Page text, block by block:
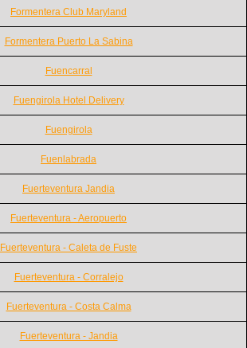
Formentera Club Maryland
Formentera Puerto La Sabina
Fuencarral
Fuengirola Hotel Delivery
Fuengirola
Fuenlabrada
Fuerteventura Jandia
Fuerteventura - Aeropuerto
Fuerteventura - Caleta de Fuste
Fuerteventura - Corralejo
Fuerteventura - Costa Calma
Fuerteventura - Jandia